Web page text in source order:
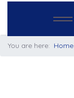
You are here: Home